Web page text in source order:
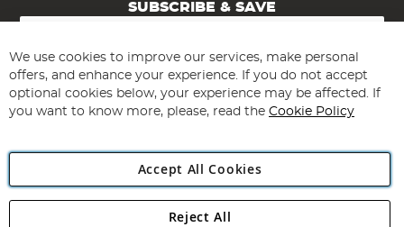
SUBSCRIBE & SAVE
Sign
for
Our
Newsletter:
Subscribe
Angling Direct Plc
We use cookies to improve our services, make personal
offers, and enhance your experience. If you do not accept
optional cookies below, your experience may be affected. If
you want to know more, please, read the Cookie Policy
Accept All Cookies
Reject All